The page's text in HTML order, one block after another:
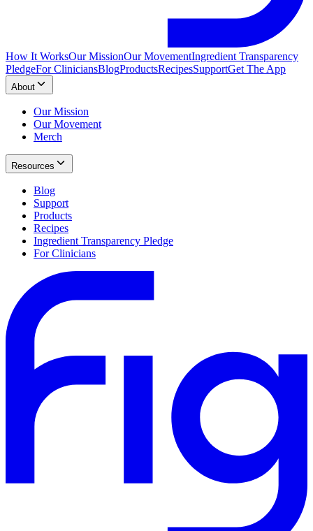
How It WorksOur MissionOur MovementIngredient Transparency
PledgeFor CliniciansBlogProductsRecipesSupportGet The App
About
Our Mission
Our Movement
Merch
Resources
Blog
Support
Products
Recipes
Ingredient Transparency Pledge
For Clinicians